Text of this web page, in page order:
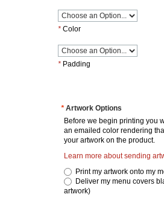
* Color
* Padding
* Artwork Options
Before we begin printing you
an emailed color rendering
your artwork on the product.
Learn more about sending
Print my artwork onto my
Deliver my menu covers
artwork)